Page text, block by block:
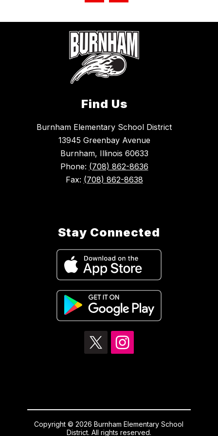
Find Us
Burnham Elementary School District
13945 Greenbay Avenue
Burnham, Illinois 60633
Phone: (708) 862-8636
Fax: (708) 862-8638
Stay Connected
Copyright © 2026 Burnham Elementary School
District. All rights reserved.